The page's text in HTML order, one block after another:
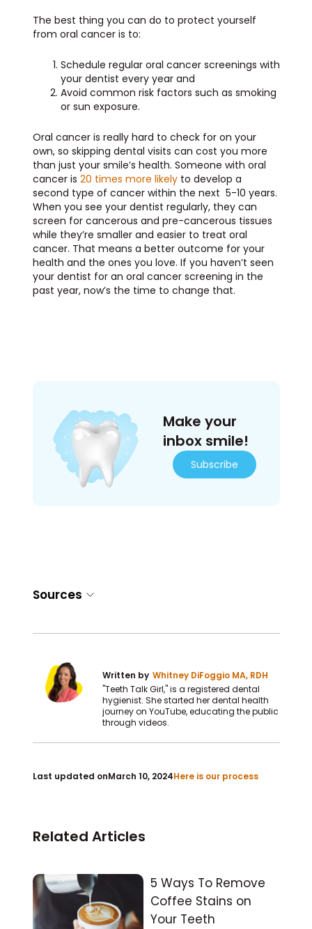
The best thing you can do to protect yourself
from oral cancer is to:
Schedule regular oral cancer screenings with
your dentist every year and
Avoid common risk factors such as smoking
or sun exposure.
Oral cancer is really hard to check for on your
own, so skipping dental visits can cost you more
than just your smile’s health. Someone with oral
cancer is 20 times more likely to develop a
second type of cancer within the next 5-10 years.
When you see your dentist regularly, they can
screen for cancerous and pre-cancerous tissues
while they’re smaller and easier to treat oral
cancer. That means a better outcome for your
health and the ones you love. If you haven’t seen
your dentist for an oral cancer screening in the
past year, now’s the time to change that.
Make your
inbox smile!
Subscribe
Sources
Written by Whitney DiFoggio MA, RDH
"Teeth Talk Girl," is a registered dental
hygienist. She started her dental health
journey on YouTube, educating the public
through videos.
Last updated onMarch 10, 2024Here is our process
Related Articles
5 Ways To Remove
Coffee Stains on
Your Teeth